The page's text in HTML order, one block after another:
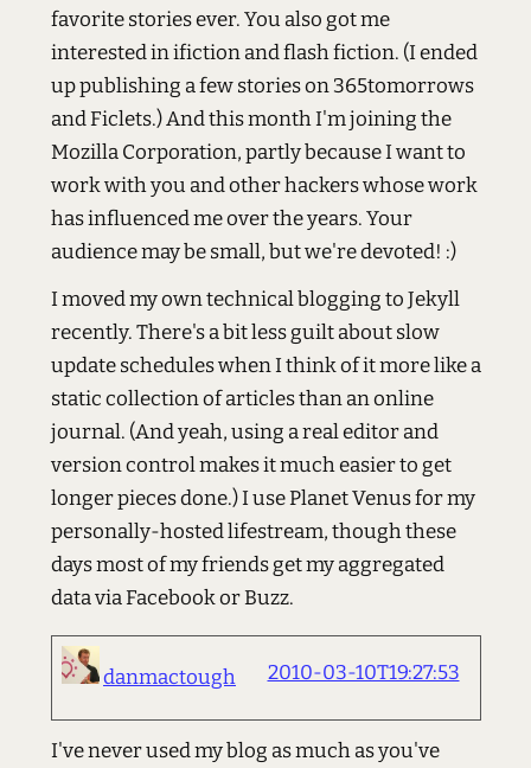
favorite stories ever. You also got me
interested in ifiction and flash fiction. (I ended
up publishing a few stories on 365tomorrows
and Ficlets.) And this month I'm joining the
Mozilla Corporation, partly because I want to
work with you and other hackers whose work
has influenced me over the years. Your
audience may be small, but we're devoted! :)
I moved my own technical blogging to Jekyll
recently. There's a bit less guilt about slow
update schedules when I think of it more like a
static collection of articles than an online
journal. (And yeah, using a real editor and
version control makes it much easier to get
longer pieces done.) I use Planet Venus for my
personally-hosted lifestream, though these
days most of my friends get my aggregated
data via Facebook or Buzz.
danmactough 2010-03-10T19:27:53
I've never used my blog as much as you've